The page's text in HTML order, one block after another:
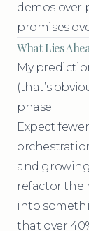
demos over
promises
What Lies
My
(that’s
phase.
Expect
and
refactor the
into
that over